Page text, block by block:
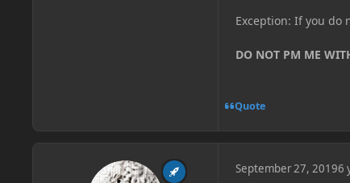
Exception: If you do
DO NOT PM ME
Quote
September 27, 20196